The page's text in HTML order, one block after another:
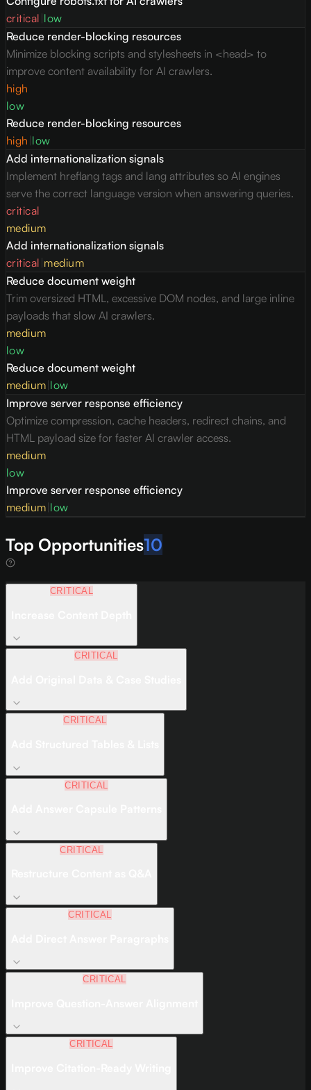
critical low
Reduce render-blocking resources
Minimize blocking scripts and stylesheets in <head> to
improve content availability for AI crawlers.
high
low
Reduce render-blocking resources
high low
Add internationalization signals
Implement hreflang tags and lang attributes so AI engines
serve the correct language version when answering queries.
critical
medium
Add internationalization signals
critical medium
Reduce document weight
Trim oversized HTML, excessive DOM nodes, and large inline
payloads that slow AI crawlers.
medium
low
Reduce document weight
medium low
Improve server response efficiency
Optimize compression, cache headers, redirect chains, and
HTML payload size for faster AI crawler access.
medium
low
Improve server response efficiency
medium low
Top Opportunities10
CRITICAL
CRITICAL
CRITICAL
CRITICAL
CRITICAL
CRITICAL
CRITICAL
CRITICAL